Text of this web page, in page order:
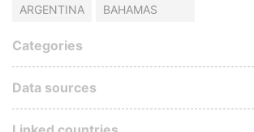
ARGENTINA BAHAMAS
Categories
Data sources